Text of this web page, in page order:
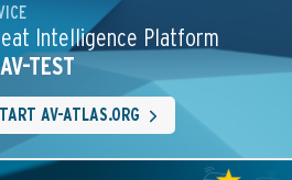
Intelligence Platform
TEST
AV-ATLAS.ORG